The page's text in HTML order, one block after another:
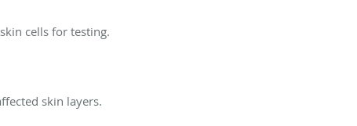
cells for testing.
skin layers.